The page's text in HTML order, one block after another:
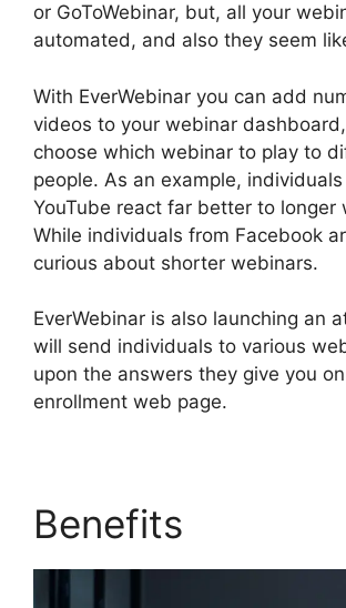
or GoToWebinar, but, all your
automated, and also they seem
With EverWebinar you can add
videos to your webinar
choose which webinar to play to
people. As an example,
YouTube react far better to longer
While individuals from Facebook
curious about shorter webinars.
EverWebinar is also launching an
will send individuals to various
upon the answers they give you
enrollment web page.
Benefits